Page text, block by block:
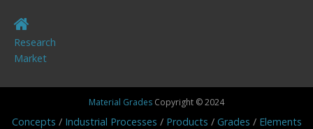
Research
Market
Material Grades Copyright © 2024
Concepts Industrial Processes Products Grades Elements